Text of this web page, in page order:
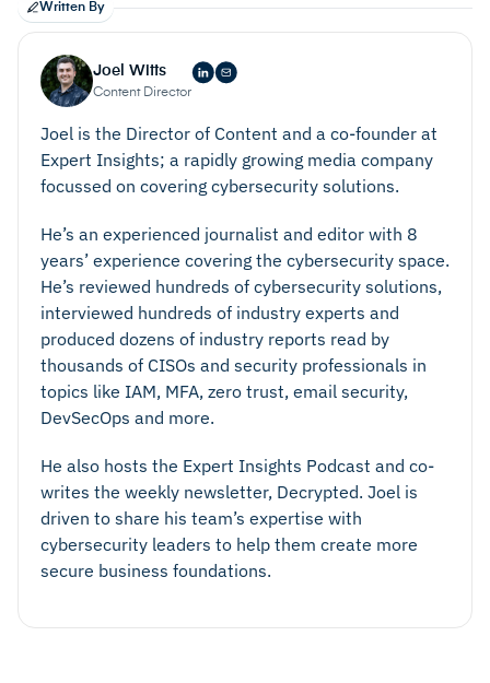
Written By
Joel Witts
Content Director
Joel is the Director of Content and a co-founder at
Expert Insights; a rapidly growing media company
focussed on covering cybersecurity solutions.
He’s an experienced journalist and editor with 8
years’ experience covering the cybersecurity space.
He’s reviewed hundreds of cybersecurity solutions,
interviewed hundreds of industry experts and
produced dozens of industry reports read by
thousands of CISOs and security professionals in
topics like IAM, MFA, zero trust, email security,
DevSecOps and more.
He also hosts the Expert Insights Podcast and co-
writes the weekly newsletter, Decrypted. Joel is
driven to share his team’s expertise with
cybersecurity leaders to help them create more
secure business foundations.